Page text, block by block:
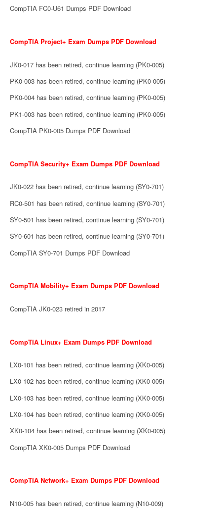
CompTIA FC0-U61 Dumps PDF Download
CompTIA Project+ Exam Dumps PDF Download
JK0-017 has been retired, continue learning (PK0-005)
PK0-003 has been retired, continue learning (PK0-005)
PK0-004 has been retired, continue learning (PK0-005)
PK1-003 has been retired, continue learning (PK0-005)
CompTIA PK0-005 Dumps PDF Download
CompTIA Security+ Exam Dumps PDF Download
JK0-022 has been retired, continue learning (SY0-701)
RC0-501 has been retired, continue learning (SY0-701)
SY0-501 has been retired, continue learning (SY0-701)
SY0-601 has been retired, continue learning (SY0-701)
CompTIA SY0-701 Dumps PDF Download
CompTIA Mobility+ Exam Dumps PDF Download
CompTIA JK0-023 retired in 2017
CompTIA Linux+ Exam Dumps PDF Download
LX0-101 has been retired, continue learning (XK0-005)
LX0-102 has been retired, continue learning (XK0-005)
LX0-103 has been retired, continue learning (XK0-005)
LX0-104 has been retired, continue learning (XK0-005)
XK0-104 has been retired, continue learning (XK0-005)
CompTIA XK0-005 Dumps PDF Download
CompTIA Network+ Exam Dumps PDF Download
N10-005 has been retired, continue learning (N10-009)